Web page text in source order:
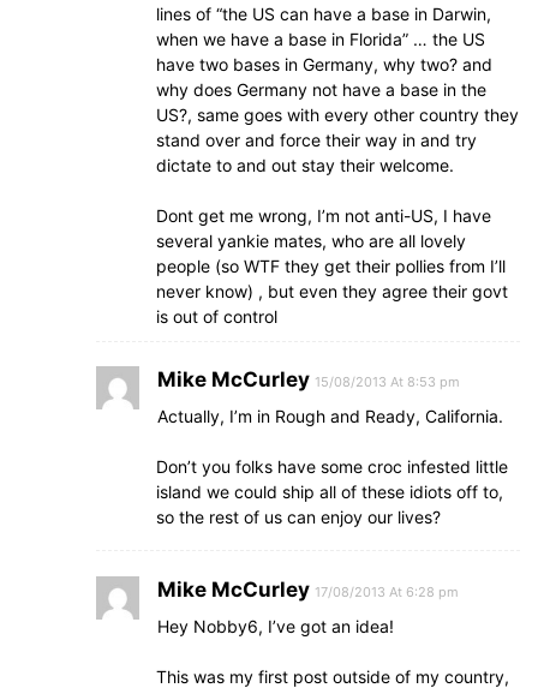
lines of “the US can have a base in Darwin,
when we have a base in Florida” … the US
have two bases in Germany, why two? and
why does Germany not have a base in the
US?, same goes with every other country they
stand over and force their way in and try
dictate to and out stay their welcome.
Dont get me wrong, I’m not anti-US, I have
several yankie mates, who are all lovely
people (so WTF they get their pollies from I’ll
never know) , but even they agree their govt
is out of control
Mike McCurley 15/08/2013 At 8:53 pm
Actually, I’m in Rough and Ready, California.
Don’t you folks have some croc infested little
island we could ship all of these idiots off to,
so the rest of us can enjoy our lives?
Mike McCurley 17/08/2013 At 6:28 pm
Hey Nobby6, I’ve got an idea!
This was my first post outside of my country,